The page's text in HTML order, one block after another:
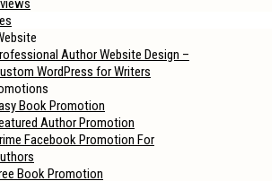
Author Website Design –
WordPress for Writers
Book Promotion
Author Promotion
Facebook Promotion For
Book Promotion